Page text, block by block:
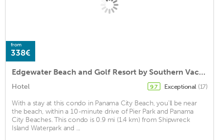
from
338€
Edgewater Beach and Golf Resort by Southern Vacation Rentals VII
Hotel 9.7 Exceptional (17)
With a stay at this condo in Panama City Beach, you'll be near
the beach, within a 10-minute drive of Pier Park and Panama
City Beaches. This condo is 0.9 mi (1.4 km) from Shipwreck
Island Waterpark and ...